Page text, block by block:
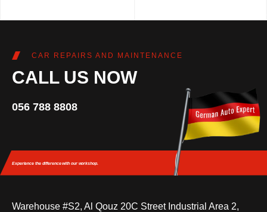
CAR REPAIRS AND MAINTENANCE
CALL US NOW
056 788 8808
Experience the differencewith our workshop.
Warehouse #S2, Al Qouz 20C Street Industrial Area 2,